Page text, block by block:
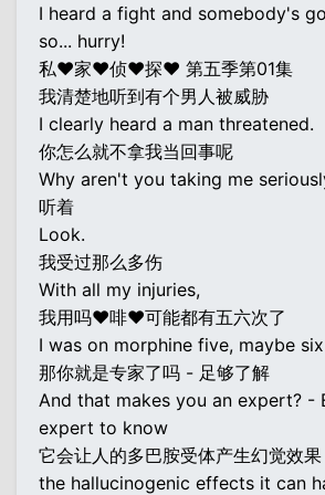
I heard a fight and somebody's
so... hurry!
私♥家♥侦♥探♥ 第五季第01集
我清楚地听到有个男人被威胁
I clearly heard a man threatened.
你怎么就不拿我当回事呢
Why aren't you taking me
听着
Look.
我受过那么多伤
With all my injuries,
我用吗♥啡♥可能都有五六次了
I was on morphine five, maybe
那你就是专家了吗 - 足够了解
And that makes you an expert? -
expert to know
它会让人的多巴胺受体产生幻觉效果
the hallucinogenic effects it can